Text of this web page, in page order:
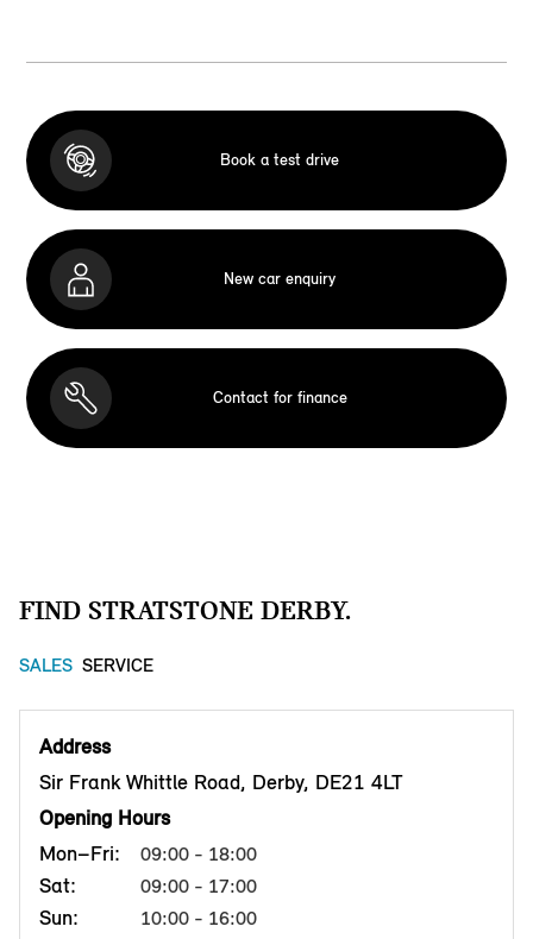
Book a test drive
New car enquiry
Contact for finance
FIND STRATSTONE DERBY.
SALES SERVICE
Address
Sir Frank Whittle Road, Derby, DE21 4LT
Opening Hours
Mon–Fri:
09:00 - 18:00
Sat: 09:00 - 17:00
Sun: 10:00 - 16:00